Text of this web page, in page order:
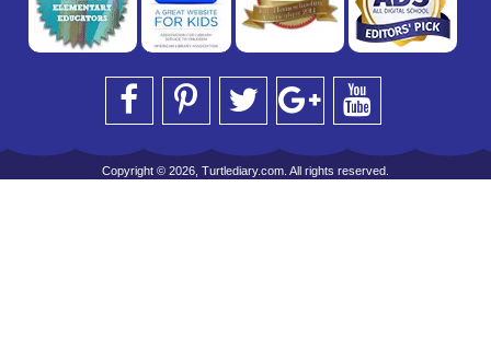
Copyright © 2026, Turtlediary.com. All rights reserved.